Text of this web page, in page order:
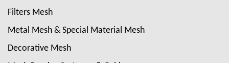
Filters Mesh
Metal Mesh & Special Material Mesh
Decorative Mesh